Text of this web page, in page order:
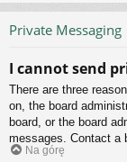
Private Messaging
I cannot send
There are three
on, the board
board, or the board
messages. Contact a
Na górę